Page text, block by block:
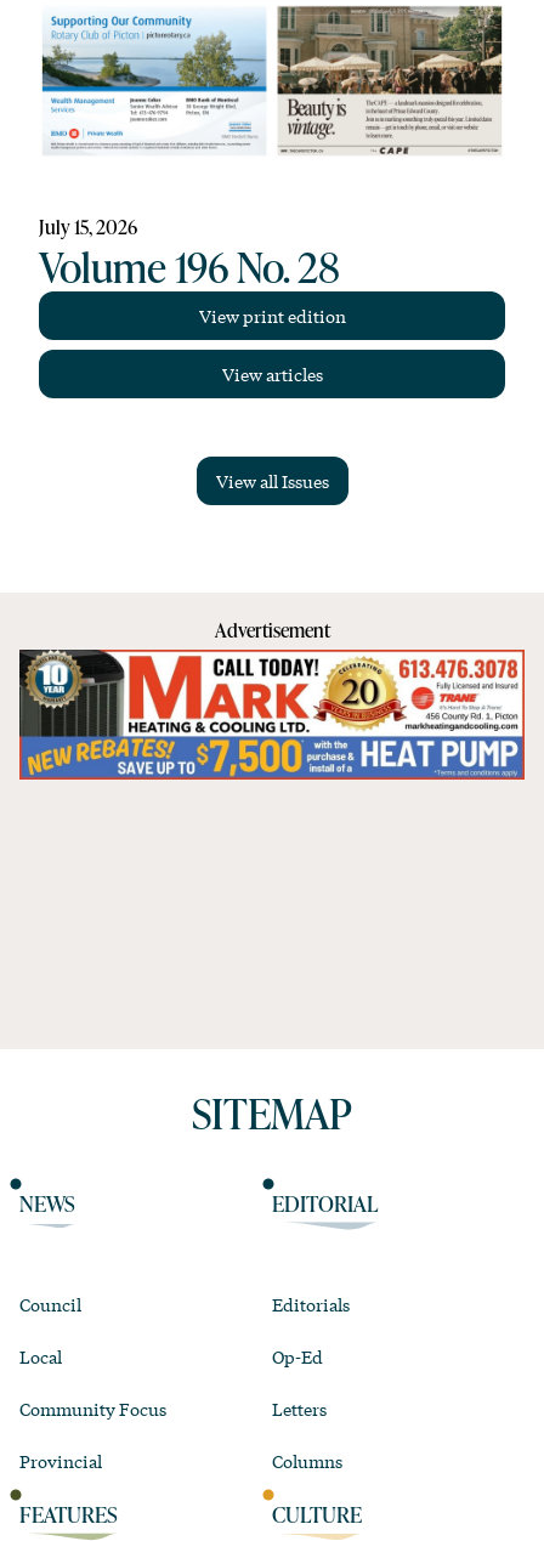
July 15, 2026
Volume 196 No. 28
View print edition
View articles
View all Issues
Advertisement
SITEMAP
NEWS
Council
Local
Community Focus
Provincial
EDITORIAL
Editorials
Op-Ed
Letters
Columns
FEATURES CULTURE